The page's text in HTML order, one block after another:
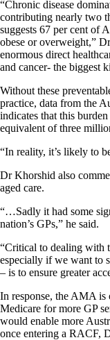
“Chronic disease
contributing nearly two
suggests 67 per cent of
obese or overweight,”
enormous direct
and cancer- the biggest
Without these
practice, data from the
indicates that this
equivalent of three
“In reality, it’s likely to
Dr Khorshid also
aged care.
“…Sadly it had some
nation’s GPs,” he said.
“Critical to dealing with
especially if we want to
– is to ensure greater
In response, the AMA
Medicare for more GP
would enable more
once entering a RACF,